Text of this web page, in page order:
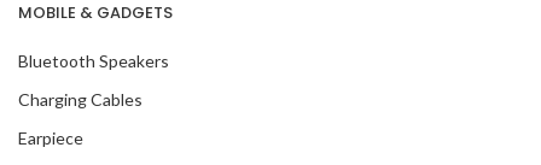
MOBILE & GADGETS
Bluetooth Speakers
Charging Cables
Earpiece